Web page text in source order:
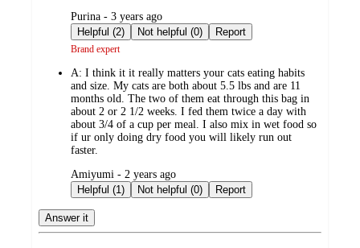
submitted
by
Purina - 3 years ago
Helpful (2)
Not helpful (0) Report
Brand expert
A: I think it it really matters your cats eating habits
and size. My cats are both about 5.5 lbs and are 11
months old. The two of them eat through this bag in
about 2 or 2 1/2 weeks. I fed them twice a day with
about 3/4 of a cup per meal. I also mix in wet food so
if ur only doing dry food you will likely run out
faster.
submitted
by
Amiyumi - 2 years ago
Helpful (1)
Not helpful (0) Report
Answer it